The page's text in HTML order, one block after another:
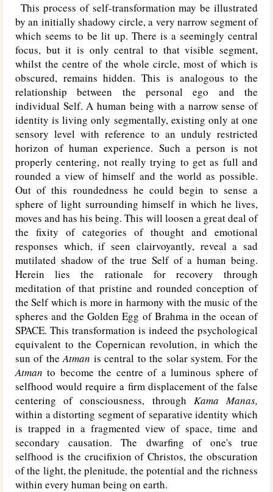
This process of self-transformation may be illustrated
by an initially shadowy circle, a very narrow segment of
which seems to be lit up. There is a seemingly central
focus, but it is only central to that visible segment,
whilst the centre of the whole circle, most of which is
obscured, remains hidden. This is analogous to the
relationship between the personal ego and the
individual Self. A human being with a narrow sense of
identity is living only segmentally, existing only at one
sensory level with reference to an unduly restricted
horizon of human experience. Such a person is not
properly centering, not really trying to get as full and
rounded a view of himself and the world as possible.
Out of this roundedness he could begin to sense a
sphere of light surrounding himself in which he lives,
moves and has his being. This will loosen a great deal of
the fixity of categories of thought and emotional
responses which, if seen clairvoyantly, reveal a sad
mutilated shadow of the true Self of a human being.
Herein lies the rationale for recovery through
meditation of that pristine and rounded conception of
the Self which is more in harmony with the music of the
spheres and the Golden Egg of Brahma in the ocean of
SPACE. This transformation is indeed the psychological
equivalent to the Copernican revolution, in which the
sun of theAtman is central to the solar system. For the
Atmanto become the centre of a luminous sphere of
selfhood would require a firm displacement of the false
centering of consciousness, through Kama Manas,
within a distorting segment of separative identity which
is trapped in a fragmented view of space, time and
secondary causation. The dwarfing of one's true
selfhood is the crucifixion of Christos, the obscuration
of the light, the plenitude, the potential and the richness
within every human being on earth.